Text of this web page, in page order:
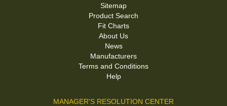
Sitemap
Product Search
Fit Charts
About Us
News
Manufacturers
Terms and Conditions
Help
MANAGER'S RESOLUTION CENTER